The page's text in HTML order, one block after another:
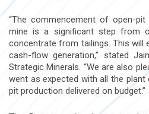
“The commencement of open-
mine is a significant step from
concentrate from tailings. This will
cash-flow generation,” stated
Strategic Minerals. “We are also
went as expected with all the
pit production delivered on budget.”